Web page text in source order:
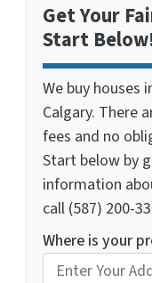
Get Your
Start
We buy houses
Calgary. There
fees and no
Start below by
information
call (587) 200-
Where is your